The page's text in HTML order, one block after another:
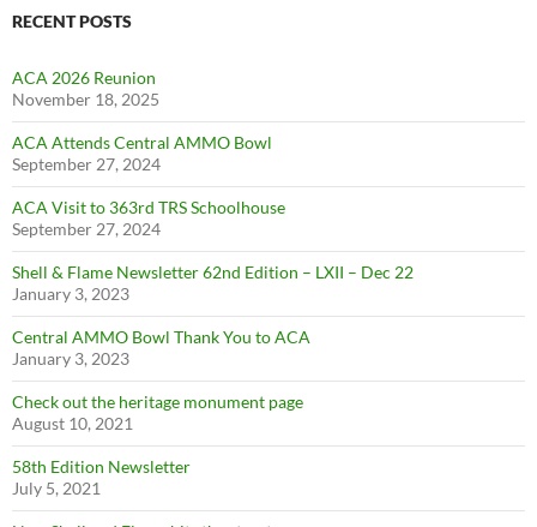
RECENT POSTS
ACA 2026 Reunion
November 18, 2025
ACA Attends Central AMMO Bowl
September 27, 2024
ACA Visit to 363rd TRS Schoolhouse
September 27, 2024
Shell & Flame Newsletter 62nd Edition – LXII – Dec 22
January 3, 2023
Central AMMO Bowl Thank You to ACA
January 3, 2023
Check out the heritage monument page
August 10, 2021
58th Edition Newsletter
July 5, 2021